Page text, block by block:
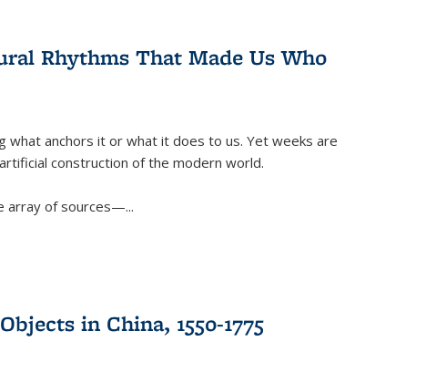
Rhythms That Made Us Who
anchors it or what it does to us. Yet weeks are
construction of the modern world.
array of sources—...
in China, 1550-1775